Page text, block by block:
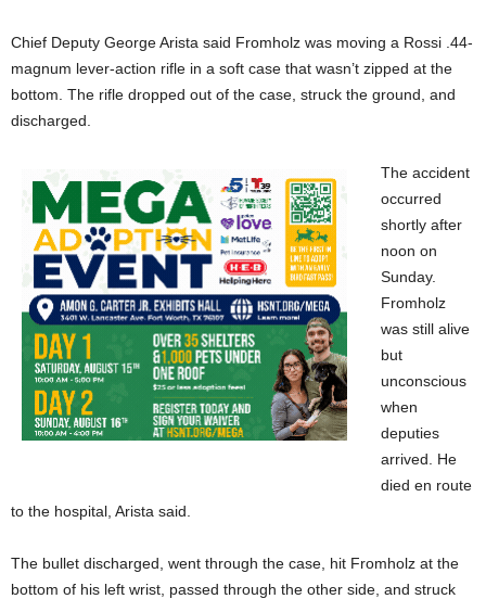
Chief Deputy George Arista said Fromholz was moving a Rossi .44-
magnum lever-action rifle in a soft case that wasn’t zipped at the
bottom. The rifle dropped out of the case, struck the ground, and
discharged.
The accident
occurred
shortly after
noon on
Sunday.
Fromholz
was still alive
but
unconscious
when
deputies
arrived. He
died en route
to the hospital, Arista said.
The bullet discharged, went through the case, hit Fromholz at the
bottom of his left wrist, passed through the other side, and struck